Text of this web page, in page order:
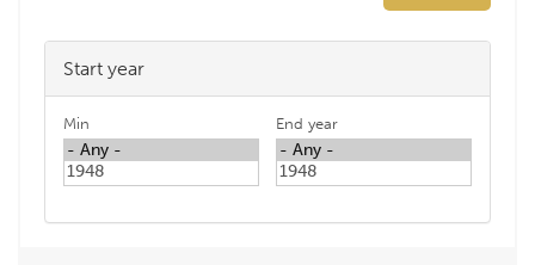
Start year
Min End year